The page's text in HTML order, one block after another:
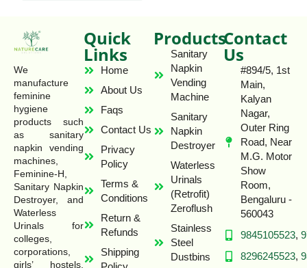
We
manufacture
feminine
hygiene
products such
as sanitary
napkin vending
machines,
Feminine-H,
Sanitary Napkin
Destroyer, and
Waterless
Urinals for
colleges,
corporations,
girls’ hostels,
Quick
Links
Home
About Us
Faqs
Contact Us
Privacy
Policy
Terms &
Conditions
Return &
Refunds
Shipping
Products
Sanitary
Napkin
Vending
Machine
Sanitary
Napkin
Destroyer
Waterless
Urinals
(Retrofit)
Zeroflush
Stainless
Steel
Dustbins
Contact
Us
#894/5, 1st
Main,
Kalyan
Nagar,
Outer Ring
Road, Near
M.G. Motor
Show
Room,
Bengaluru -
560043
9845105523,
8296245523,